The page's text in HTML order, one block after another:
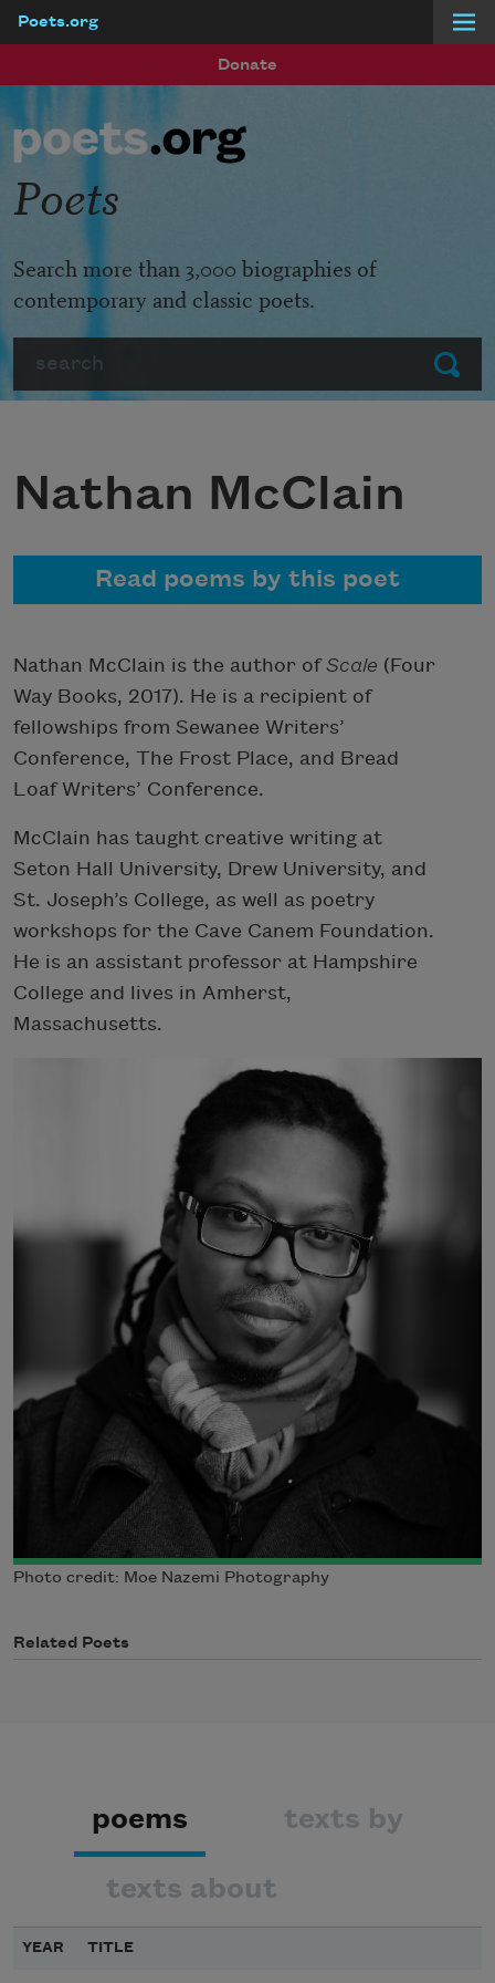
Poets.org
Donate
Submit
Poets
Search more than 3,000 biographies of
contemporary and classic poets.
Nathan McClain
Read poems by this poet
Nathan McClain is the author ofScale (Four
Way Books, 2017). He is a recipient of
fellowships from Sewanee Writers’
Conference, The Frost Place, and Bread
Loaf Writers’ Conference.
McClain has taught creative writing at
Seton Hall University, Drew University, and
St. Joseph’s College, as well as poetry
workshops for the Cave Canem Foundation.
He is an assistant professor at Hampshire
College and lives in Amherst,
Massachusetts.
Photo credit: Moe Nazemi Photography
Related Poets
poems texts by
texts about
YEAR TITLE